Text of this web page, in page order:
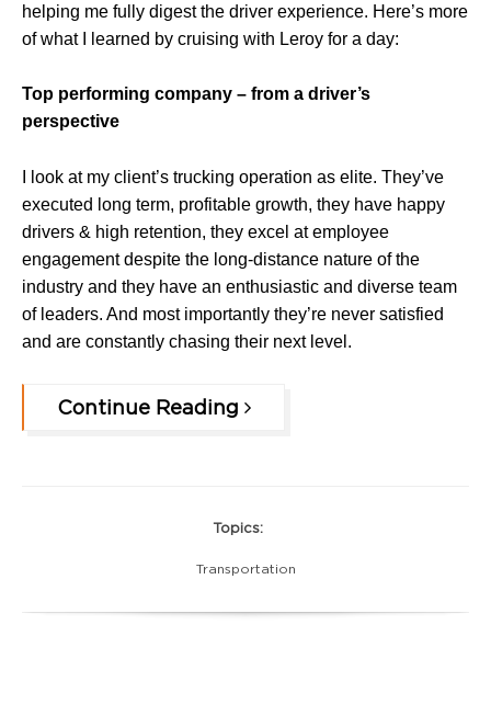
helping me fully digest the driver experience. Here’s more
of what I learned by cruising with Leroy for a day:
Top performing company – from a driver’s
perspective
I look at my client’s trucking operation as elite. They’ve
executed long term, profitable growth, they have happy
drivers & high retention, they excel at employee
engagement despite the long-distance nature of the
industry and they have an enthusiastic and diverse team
of leaders. And most importantly they’re never satisfied
and are constantly chasing their next level.
Continue Reading
Topics:
Transportation